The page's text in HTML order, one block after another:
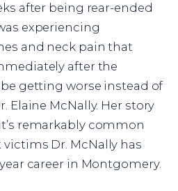
after being rear-ended
experiencing
and neck pain that
after the
be getting worse instead of
Elaine McNally. Her story
remarkably common
Dr. McNally has
career in Montgomery.